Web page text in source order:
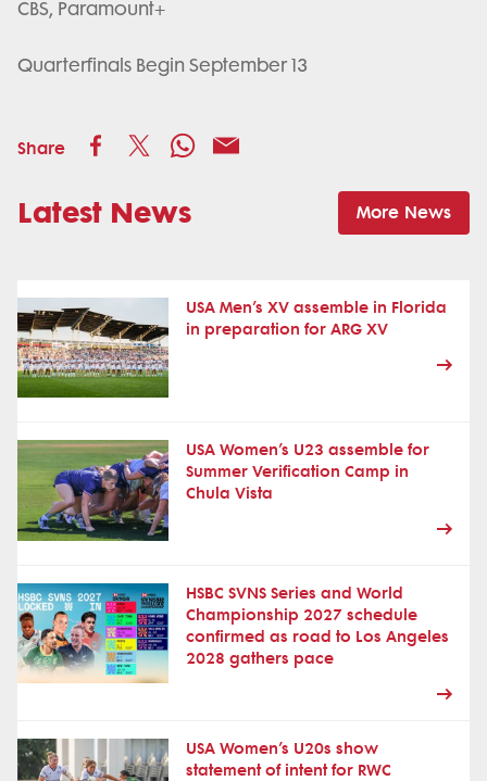
CBS, Paramount+
Quarterfinals Begin September 13
Share
Latest News More News
USA Men’s XV assemble in Florida
in preparation for ARG XV
USA Women’s U23 assemble for
Summer Verification Camp in
Chula Vista
HSBC SVNS Series and World
Championship 2027 schedule
confirmed as road to Los Angeles
2028 gathers pace
USA Women’s U20s show
statement of intent for RWC